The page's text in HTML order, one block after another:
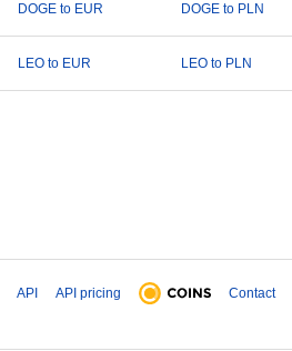
DOGE to EUR DOGE to PLN
LEO to EUR LEO to PLN
API API pricing Contact